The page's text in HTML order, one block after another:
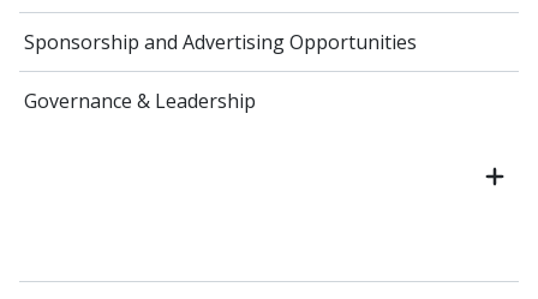
Sponsorship and Advertising Opportunities
Governance & Leadership